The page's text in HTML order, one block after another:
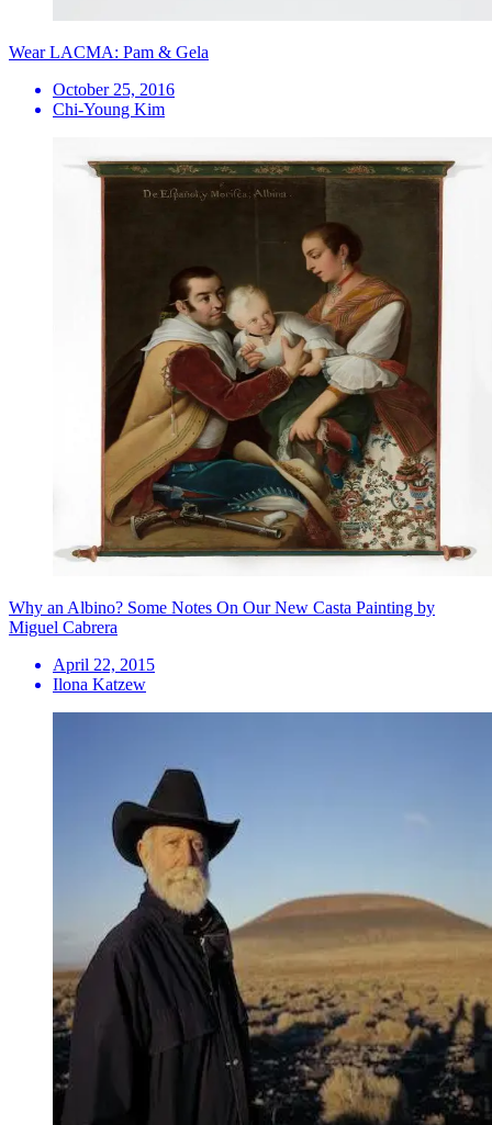
Wear LACMA: Pam & Gela
October 25, 2016
Chi-Young Kim
Why an Albino? Some Notes On Our New Casta Painting by
Miguel Cabrera
April 22, 2015
Ilona Katzew